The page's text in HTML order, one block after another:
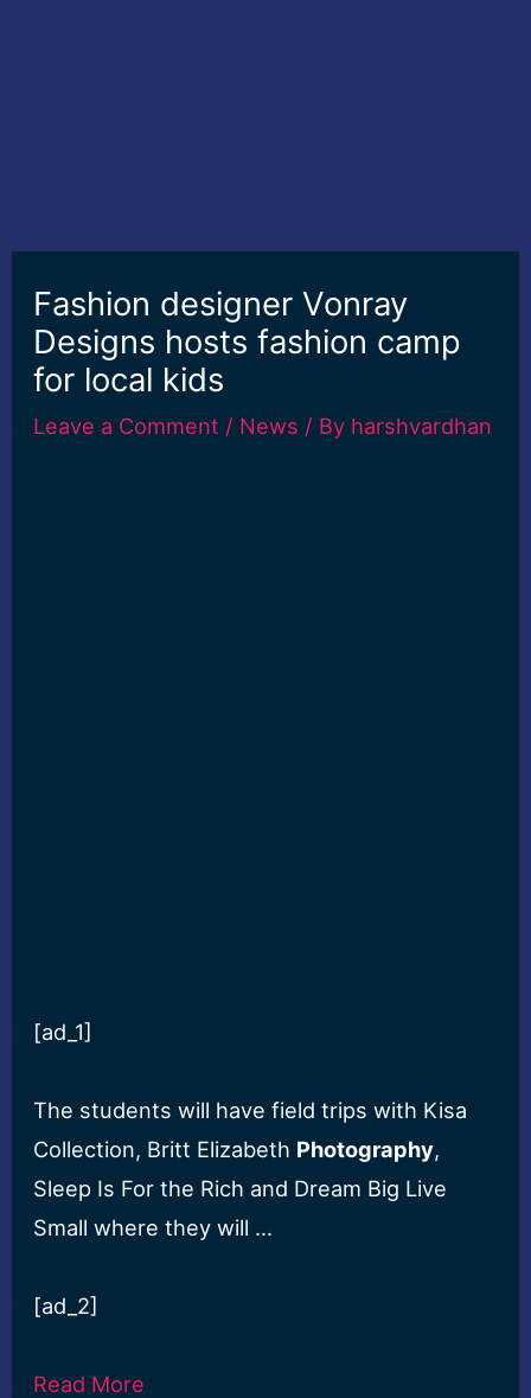
Fashion designer Vonray
Designs hosts fashion camp
for local kids
Leave a Comment / News / By harshvardhan
[ad_1]
The students will have field trips with Kisa
Collection, Britt Elizabeth Photography,
Sleep Is For the Rich and Dream Big Live
Small where they will …
[ad_2]
Read More